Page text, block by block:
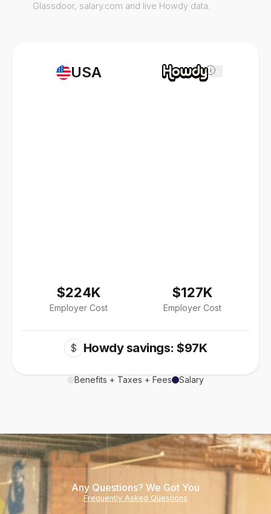
USA
$224K
Employer Cost
i
$127K
Employer Cost
$ Howdy savings: $97K
Benefits + Taxes + Fees Salary
Glassdoor, salary.com and live Howdy data.
Any Questions? We Got You
Frequently Asked Questions